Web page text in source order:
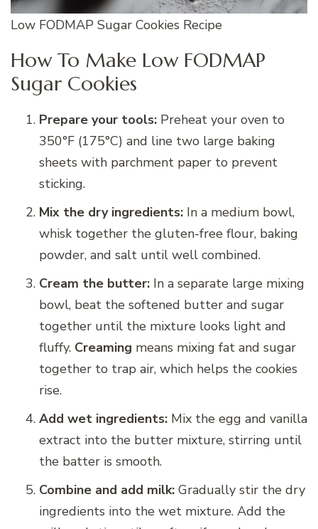
Low FODMAP Sugar Cookies Recipe
How To Make Low FODMAP
Sugar Cookies
Prepare your tools: Preheat your oven to
350°F (175°C) and line two large baking
sheets with parchment paper to prevent
sticking.
Mix the dry ingredients: In a medium bowl,
whisk together the gluten-free flour, baking
powder, and salt until well combined.
Cream the butter: In a separate large mixing
bowl, beat the softened butter and sugar
together until the mixture looks light and
fluffy. Creaming means mixing fat and sugar
together to trap air, which helps the cookies
rise.
Add wet ingredients: Mix the egg and vanilla
extract into the butter mixture, stirring until
the batter is smooth.
Combine and add milk: Gradually stir the dry
ingredients into the wet mixture. Add the